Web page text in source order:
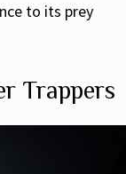
to its prey
Trappers